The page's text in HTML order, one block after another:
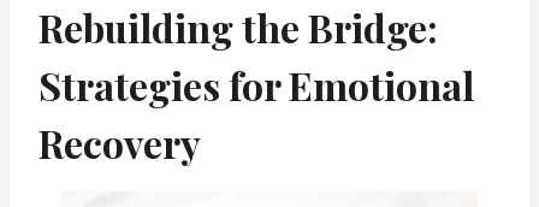
Rebuilding the Bridge:
Strategies for Emotional
Recovery